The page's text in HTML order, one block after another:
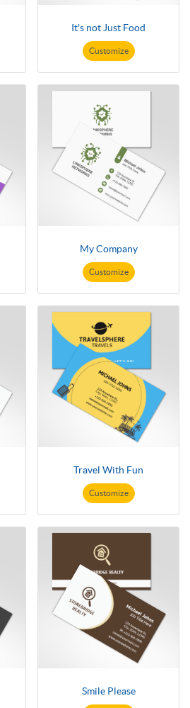
It's not Just Food
Customize
My Company
Customize
Travel With Fun
Customize
Smile Please